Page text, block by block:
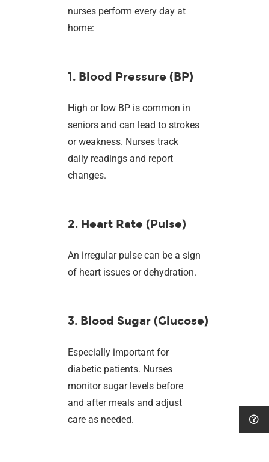
nurses perform every day at
home:
1. Blood Pressure (BP)
High or low BP is common in
seniors and can lead to strokes
or weakness. Nurses track
daily readings and report
changes.
2. Heart Rate (Pulse)
An irregular pulse can be a sign
of heart issues or dehydration.
3. Blood Sugar (Glucose)
Especially important for
diabetic patients. Nurses
monitor sugar levels before
and after meals and adjust
care as needed.